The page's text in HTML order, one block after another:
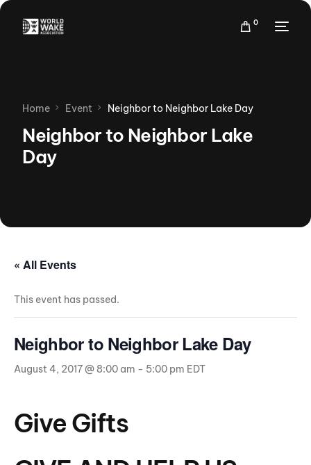
0
Home Event Neighbor to Neighbor Lake Day
Neighbor to Neighbor Lake
Day
« All Events
This event has passed.
Neighbor to Neighbor Lake Day
August 4, 2017 @ 8:00 am - 5:00 pm EDT
Give Gifts